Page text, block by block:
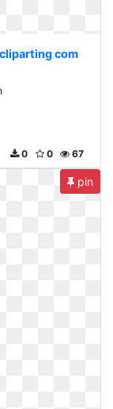
com
67
0
0
pin